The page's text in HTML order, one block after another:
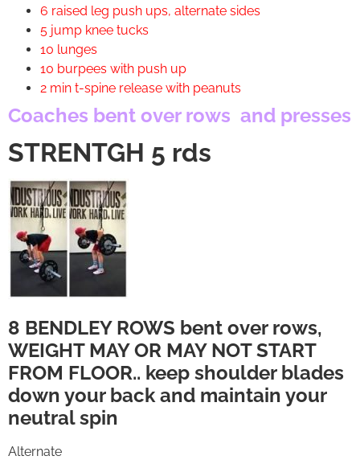
6 raised leg push ups, alternate sides
5 jump knee tucks
10 lunges
10 burpees with push up
2 min t-spine release with peanuts
Coaches bent over rows and presses
STRENTGH 5 rds
8 BENDLEY ROWS bent over rows,
WEIGHT MAY OR MAY NOT START
FROM FLOOR.. keep shoulder blades
down your back and maintain your
neutral spin
Alternate